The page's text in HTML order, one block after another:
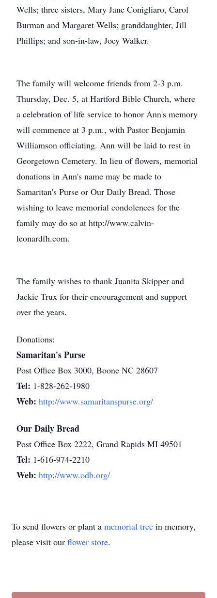
Wells; three sisters, Mary Jane Conigliaro, Carol
Burman and Margaret Wells; granddaughter, Jill
Phillips; and son-in-law, Joey Walker.
The family will welcome friends from 2-3 p.m.
Thursday, Dec. 5, at Hartford Bible Church, where
a celebration of life service to honor Ann's memory
will commence at 3 p.m., with Pastor Benjamin
Williamson officiating. Ann will be laid to rest in
Georgetown Cemetery. In lieu of flowers, memorial
donations in Ann's name may be made to
Samaritan's Purse or Our Daily Bread. Those
wishing to leave memorial condolences for the
family may do so at http://www.calvin-
leonardfh.com.
The family wishes to thank Juanita Skipper and
Jackie Trux for their encouragement and support
over the years.
Donations:
Samaritan's Purse
Post Office Box 3000, Boone NC 28607
Tel: 1-828-262-1980
Web: http://www.samaritanspurse.org/
Our Daily Bread
Post Office Box 2222, Grand Rapids MI 49501
Tel: 1-616-974-2210
Web: http://www.odb.org/
To send flowers or plant a memorial tree in memory,
please visit our flower store.